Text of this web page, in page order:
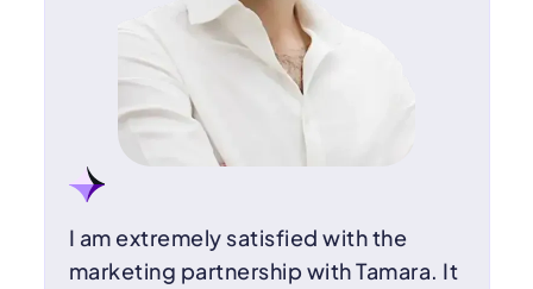
I am extremely satisfied with the
marketing partnership with Tamara. It